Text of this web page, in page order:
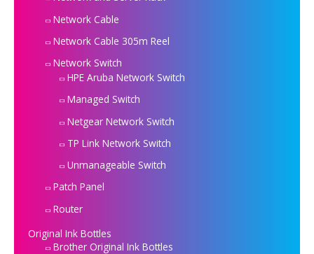
Network Cable
Network Cable 305m Reel
Network Switch
HPE Aruba Network Switch
Managed Switch
Netgear Network Switch
TP Link Network Switch
Unmanageable Switch
Patch Panel
Router
Original Ink Bottles
Brother Original Ink Bottles